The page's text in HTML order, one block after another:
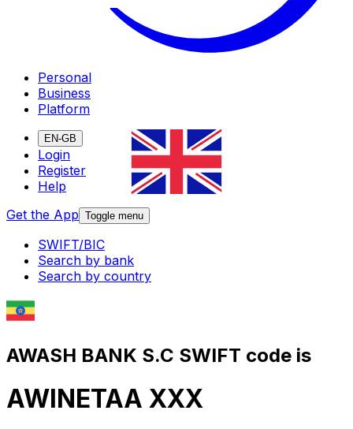
Personal
Business
Platform
EN-GB
Login
Register
Help
Get the App Toggle menu
SWIFT/BIC
Search by bank
Search by country
AWASH BANK S.C SWIFT code is
AWINETAA XXX